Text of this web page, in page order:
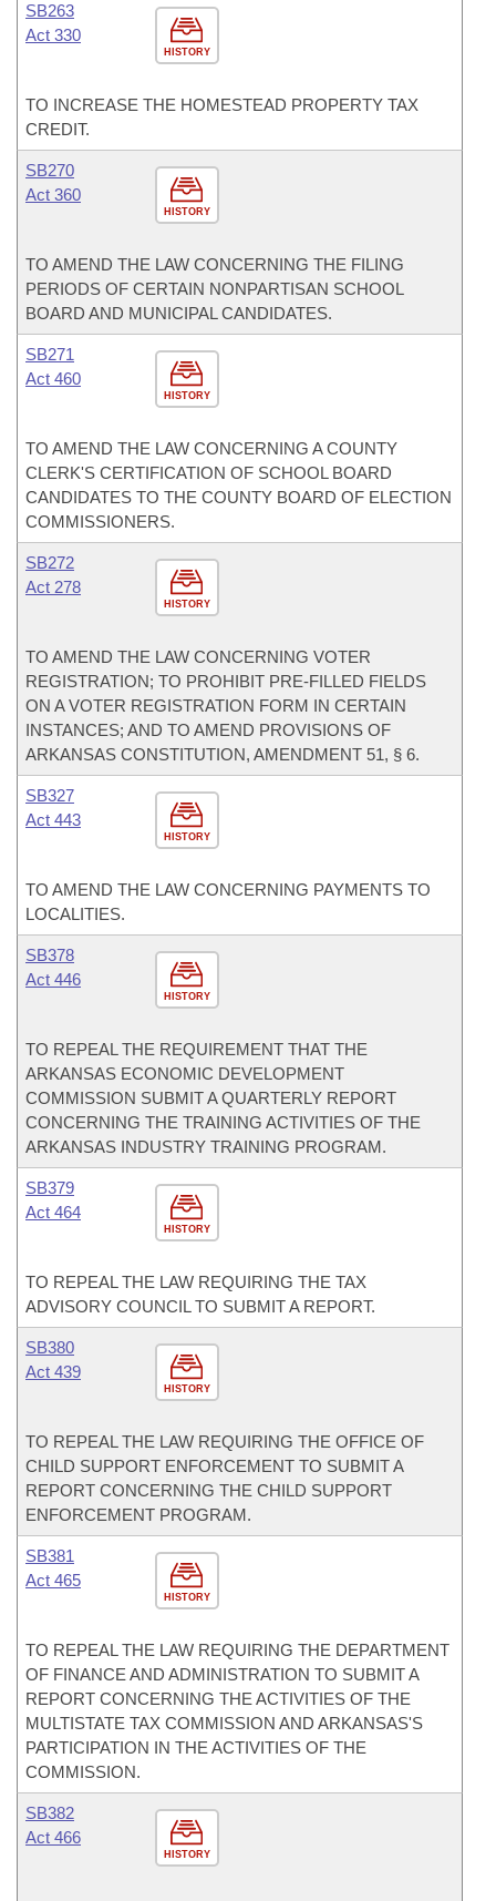
HISTORY
SB263
Act 330
TO INCREASE THE HOMESTEAD PROPERTY TAX
CREDIT.
HISTORY
SB270
Act 360
TO AMEND THE LAW CONCERNING THE FILING
PERIODS OF CERTAIN NONPARTISAN SCHOOL
BOARD AND MUNICIPAL CANDIDATES.
HISTORY
SB271
Act 460
TO AMEND THE LAW CONCERNING A COUNTY
CLERK'S CERTIFICATION OF SCHOOL BOARD
CANDIDATES TO THE COUNTY BOARD OF ELECTION
COMMISSIONERS.
HISTORY
SB272
Act 278
TO AMEND THE LAW CONCERNING VOTER
REGISTRATION; TO PROHIBIT PRE-FILLED FIELDS
ON A VOTER REGISTRATION FORM IN CERTAIN
INSTANCES; AND TO AMEND PROVISIONS OF
ARKANSAS CONSTITUTION, AMENDMENT 51, § 6.
HISTORY
SB327
Act 443
TO AMEND THE LAW CONCERNING PAYMENTS TO
LOCALITIES.
HISTORY
SB378
Act 446
TO REPEAL THE REQUIREMENT THAT THE
ARKANSAS ECONOMIC DEVELOPMENT
COMMISSION SUBMIT A QUARTERLY REPORT
CONCERNING THE TRAINING ACTIVITIES OF THE
ARKANSAS INDUSTRY TRAINING PROGRAM.
HISTORY
SB379
Act 464
TO REPEAL THE LAW REQUIRING THE TAX
ADVISORY COUNCIL TO SUBMIT A REPORT.
HISTORY
SB380
Act 439
TO REPEAL THE LAW REQUIRING THE OFFICE OF
CHILD SUPPORT ENFORCEMENT TO SUBMIT A
REPORT CONCERNING THE CHILD SUPPORT
ENFORCEMENT PROGRAM.
HISTORY
SB381
Act 465
TO REPEAL THE LAW REQUIRING THE DEPARTMENT
OF FINANCE AND ADMINISTRATION TO SUBMIT A
REPORT CONCERNING THE ACTIVITIES OF THE
MULTISTATE TAX COMMISSION AND ARKANSAS'S
PARTICIPATION IN THE ACTIVITIES OF THE
COMMISSION.
HISTORY
SB382
Act 466